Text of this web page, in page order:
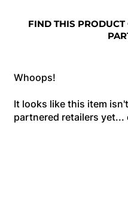
FIND THIS
Whoops!
It looks like this item
partnered retailers yet...